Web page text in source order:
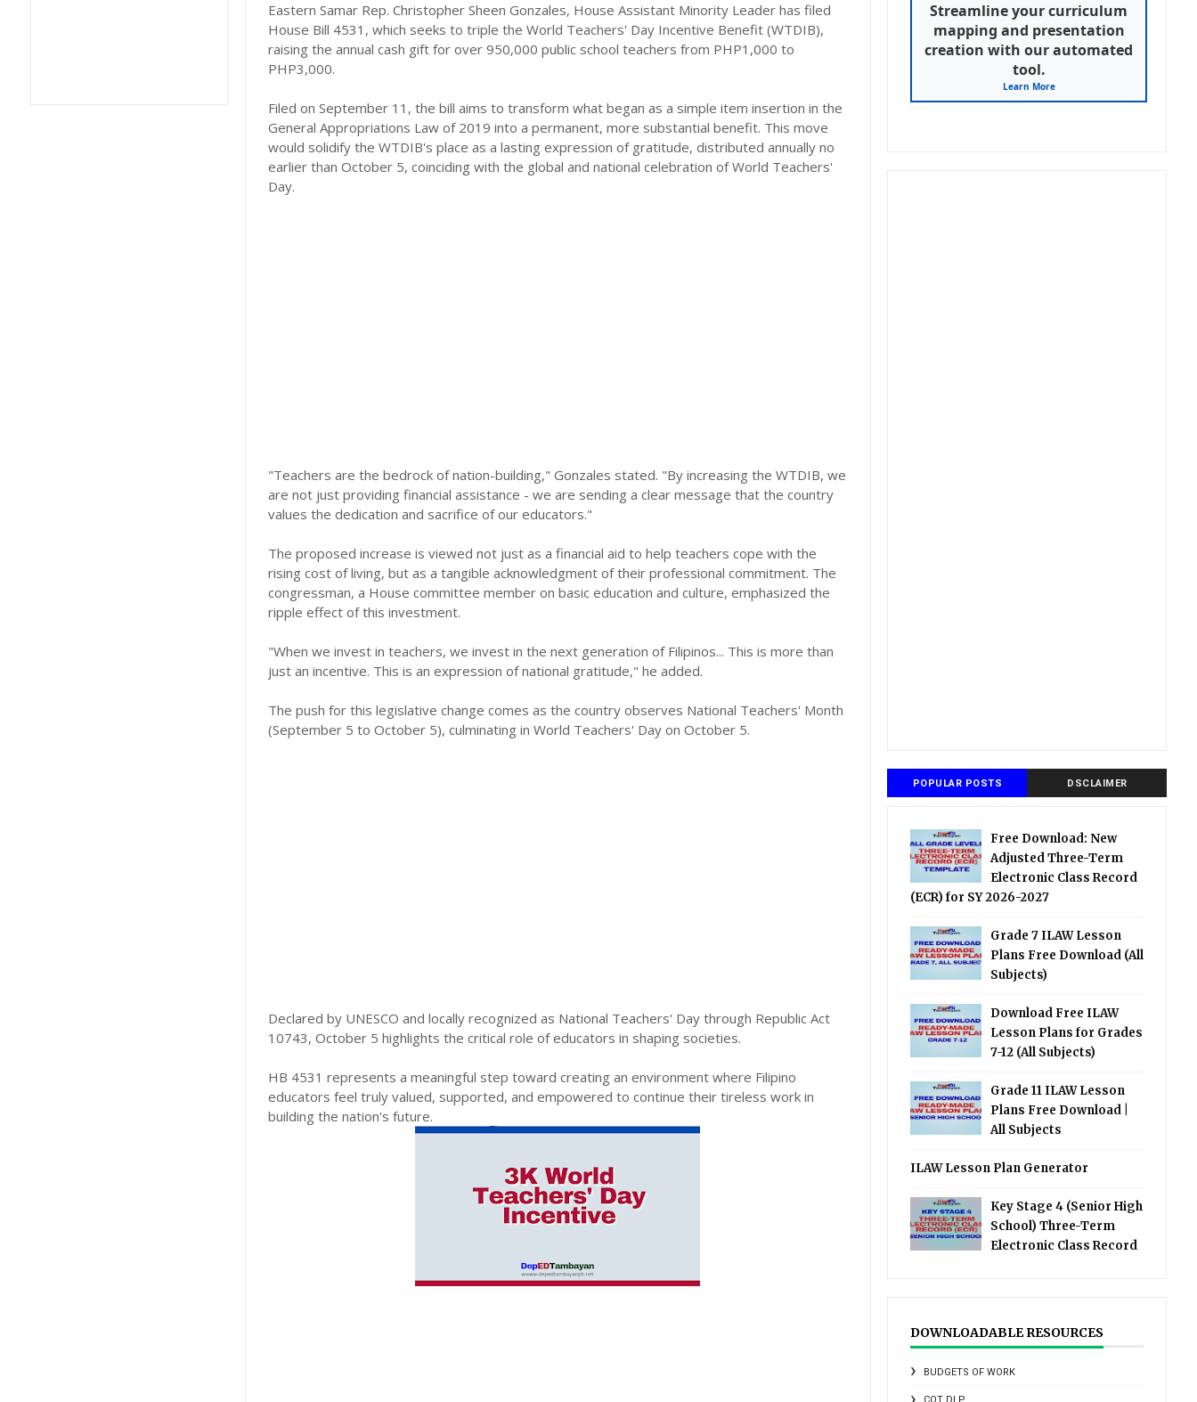
Eastern Samar Rep. Christopher Sheen Gonzales, House Assistant Minority Leader has filed
House Bill 4531, which seeks to triple the World Teachers' Day Incentive Benefit (WTDIB),
raising the annual cash gift for over 950,000 public school teachers from PHP1,000 to
PHP3,000.
Filed on September 11, the bill aims to transform what began as a simple item insertion in the
General Appropriations Law of 2019 into a permanent, more substantial benefit. This move
would solidify the WTDIB's place as a lasting expression of gratitude, distributed annually no
earlier than October 5, coinciding with the global and national celebration of World Teachers'
Day.
"Teachers are the bedrock of nation-building," Gonzales stated. "By increasing the WTDIB, we
are not just providing financial assistance - we are sending a clear message that the country
values the dedication and sacrifice of our educators."
The proposed increase is viewed not just as a financial aid to help teachers cope with the
rising cost of living, but as a tangible acknowledgment of their professional commitment. The
congressman, a House committee member on basic education and culture, emphasized the
ripple effect of this investment.
"When we invest in teachers, we invest in the next generation of Filipinos... This is more than
just an incentive. This is an expression of national gratitude," he added.
The push for this legislative change comes as the country observes National Teachers' Month
(September 5 to October 5), culminating in World Teachers' Day on October 5.
Declared by UNESCO and locally recognized as National Teachers' Day through Republic Act
10743, October 5 highlights the critical role of educators in shaping societies.
HB 4531 represents a meaningful step toward creating an environment where Filipino
educators feel truly valued, supported, and empowered to continue their tireless work in
building the nation's future.
Streamline your curriculum
mapping and presentation
creation with our automated
tool.
Learn More
POPULAR POSTS DSCLAIMER
Free Download: New
Adjusted Three-Term
Electronic Class Record
(ECR) for SY 2026-2027
Grade 7 ILAW Lesson
Plans Free Download (All
Subjects)
Download Free ILAW
Lesson Plans for Grades
7-12 (All Subjects)
Grade 11 ILAW Lesson
Plans Free Download |
All Subjects
ILAW Lesson Plan Generator
Key Stage 4 (Senior High
School) Three-Term
Electronic Class Record
DOWNLOADABLE RESOURCES
BUDGETS OF WORK